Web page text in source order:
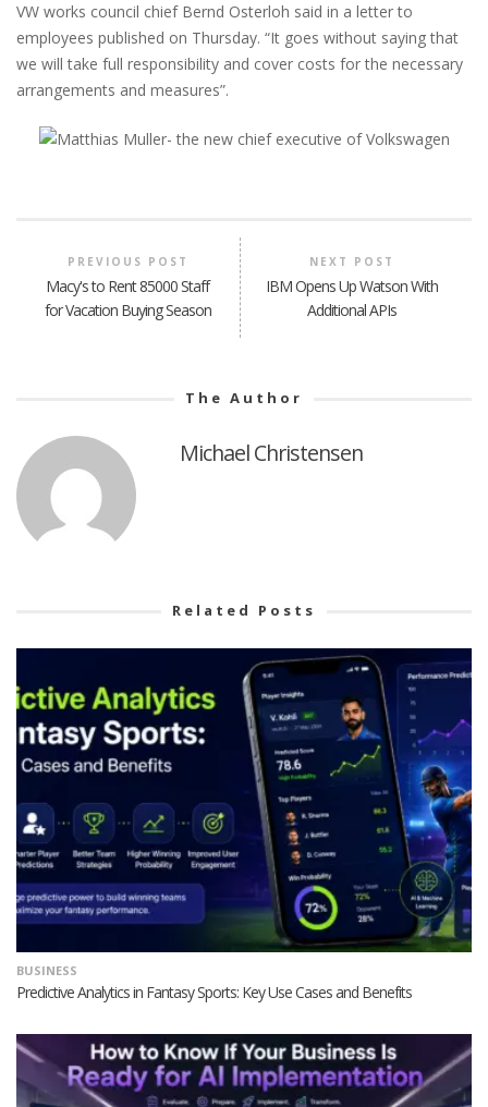
VW works council chief Bernd Osterloh said in a letter to
employees published on Thursday. “It goes without saying that
we will take full responsibility and cover costs for the necessary
arrangements and measures”.
PREVIOUS POST
Macy's to Rent 85000 Staff
for Vacation Buying Season
NEXT POST
IBM Opens Up Watson With
Additional APIs
The Author
Michael Christensen
Related Posts
BUSINESS
Predictive Analytics in Fantasy Sports: Key Use Cases and Benefits